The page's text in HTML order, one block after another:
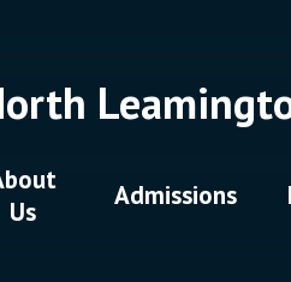
Us
Admissions